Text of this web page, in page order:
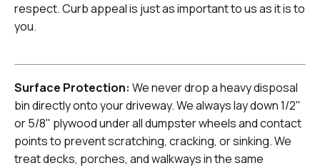
respect. Curb appeal is just as important to us as it is to
you.
Surface Protection: We never drop a heavy disposal
bin directly onto your driveway. We always lay down 1/2"
or 5/8" plywood under all dumpster wheels and contact
points to prevent scratching, cracking, or sinking. We
treat decks, porches, and walkways in the same